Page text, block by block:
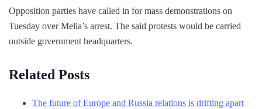
Opposition parties have called in for mass demonstrations on
Tuesday over Melia’s arrest. The said protests would be carried
outside government headquarters.
Related Posts
The future of Europe and Russia relations is drifting apart